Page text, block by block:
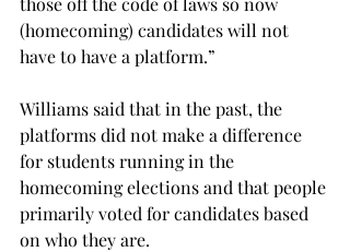
(homecoming) candidates will not
have to have a platform.”
Williams said that in the past, the
platforms did not make a difference
for students running in the
homecoming elections and that people
primarily voted for candidates based
on who they are.